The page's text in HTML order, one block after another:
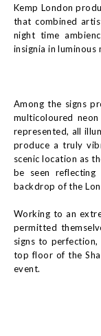
Kemp London
that combined
night time
insignia in luminous
Among the signs
multicoloured
represented, all
produce a truly
scenic location as
be seen
backdrop of the
Working to an
permitted
signs to
top floor of the
event.